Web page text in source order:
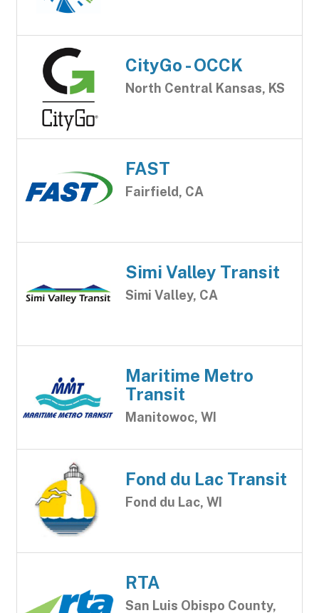
CityGo - OCCK
North Central Kansas, KS
FAST
Fairfield, CA
Simi Valley Transit
Simi Valley, CA
Maritime Metro
Transit
Manitowoc, WI
Fond du Lac Transit
Fond du Lac, WI
RTA
San Luis Obispo County,